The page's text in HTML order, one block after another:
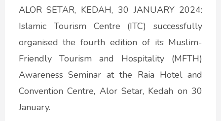
ALOR SETAR, KEDAH, 30 JANUARY 2024:
Islamic Tourism Centre (ITC) successfully
organised the fourth edition of its Muslim-
Friendly Tourism and Hospitality (MFTH)
Awareness Seminar at the Raia Hotel and
Convention Centre, Alor Setar, Kedah on 30
January.